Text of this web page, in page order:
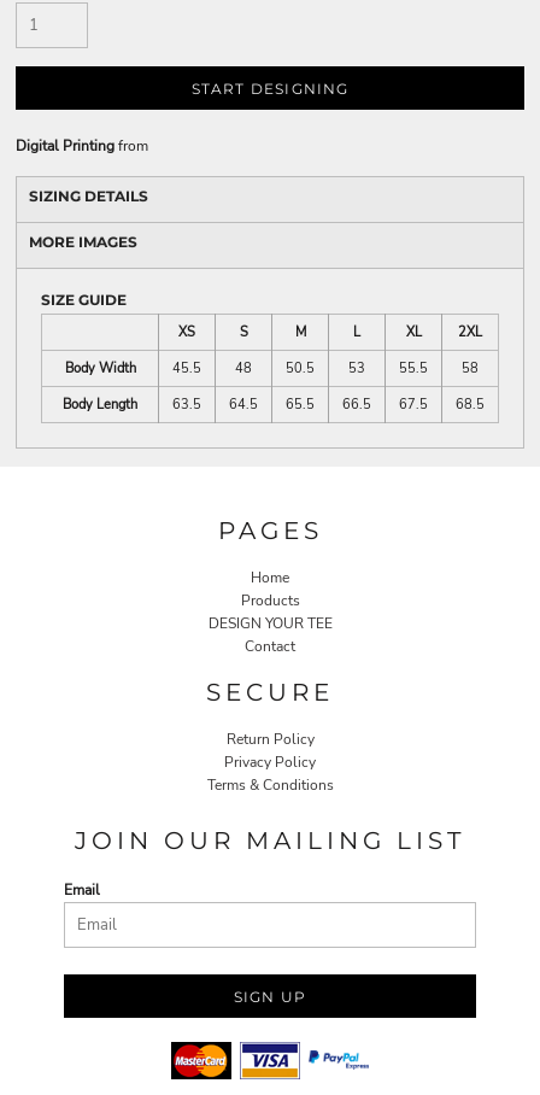
START DESIGNING
Digital Printingfrom
SIZING DETAILS
MORE IMAGES
SIZE GUIDE
XS
S M L XL
2XL
Body Width
45.5 48 50.5 53 55.5
58
Body Length
63.5 64.5 65.5 66.5 67.5 68.5
PAGES
Home
Products
DESIGN YOUR TEE
Contact
SECURE
Return Policy
Privacy Policy
Terms & Conditions
JOIN OUR MAILING LIST
Email
SIGN UP